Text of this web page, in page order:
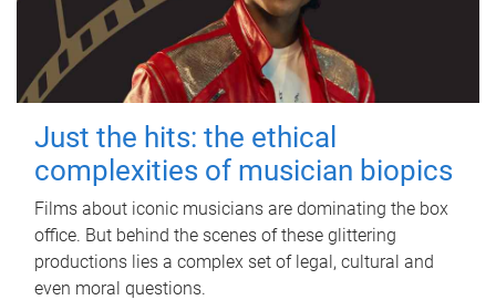
Just the hits: the ethical
complexities of musician biopics
Films about iconic musicians are dominating the box
office. But behind the scenes of these glittering
productions lies a complex set of legal, cultural and
even moral questions.